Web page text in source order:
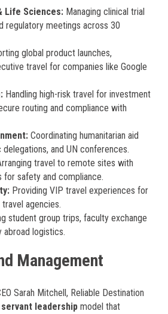
Life Sciences:Managing clinical trial
regulatory meetings across 30
global product launches,
travel for companies like Google
Handling high-risk travel for investment
routing and compliance with
Coordinating humanitarian aid
and UN conferences.
travel to remote sites with
safety and compliance.
Providing VIP travel experiences for
agencies.
student group trips, faculty exchange
abroad logistics.
Management
Sarah Mitchell, Reliable Destination
servant leadershipmodel that